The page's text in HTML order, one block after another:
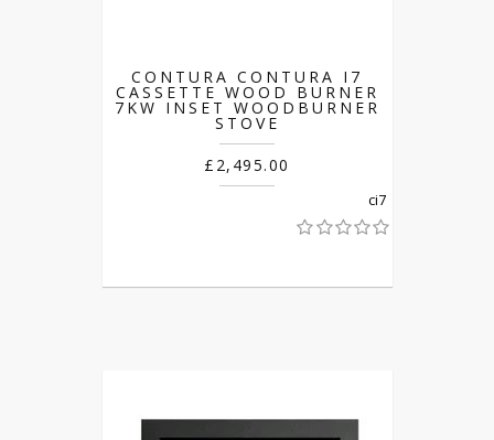
CONTURA CONTURA I7
CASSETTE WOOD BURNER
7KW INSET WOODBURNER
STOVE
£2,495.00
ci7